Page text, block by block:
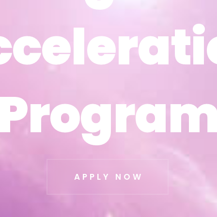
APPLY NOW